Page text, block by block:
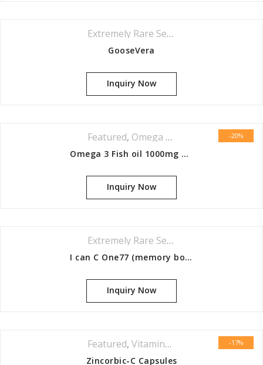
Extremely Rare Series
GooseVera
Inquiry Now
-20%
Featured, Omega Series
Omega 3 Fish oil 1000mg Capsules 60s
Inquiry Now
Extremely Rare Series
I can C One77 (memory booster)
Inquiry Now
-17%
Featured, Vitamins & Minerals Series
Zincorbic-C Capsules